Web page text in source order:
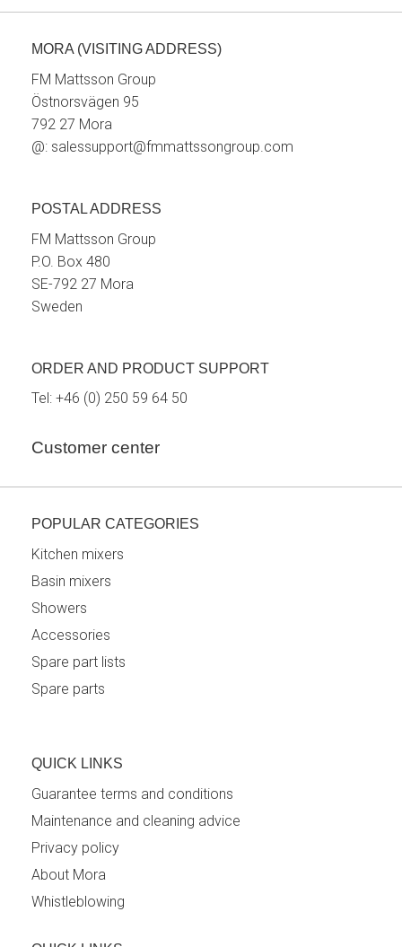
MORA (VISITING ADDRESS)
FM Mattsson Group
Östnorsvägen 95
792 27 Mora
@: salessupport@fmmattssongroup.com
POSTAL ADDRESS
FM Mattsson Group
P.O. Box 480
SE-792 27 Mora
Sweden
ORDER AND PRODUCT SUPPORT
Tel: +46 (0) 250 59 64 50
Customer center
POPULAR CATEGORIES
Kitchen mixers
Basin mixers
Showers
Accessories
Spare part lists
Spare parts
QUICK LINKS
Guarantee terms and conditions
Maintenance and cleaning advice
Privacy policy
About Mora
Whistleblowing